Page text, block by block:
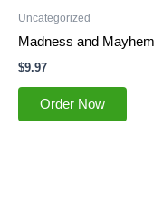
Uncategorized
Madness and Mayhem
$9.97
Order Now